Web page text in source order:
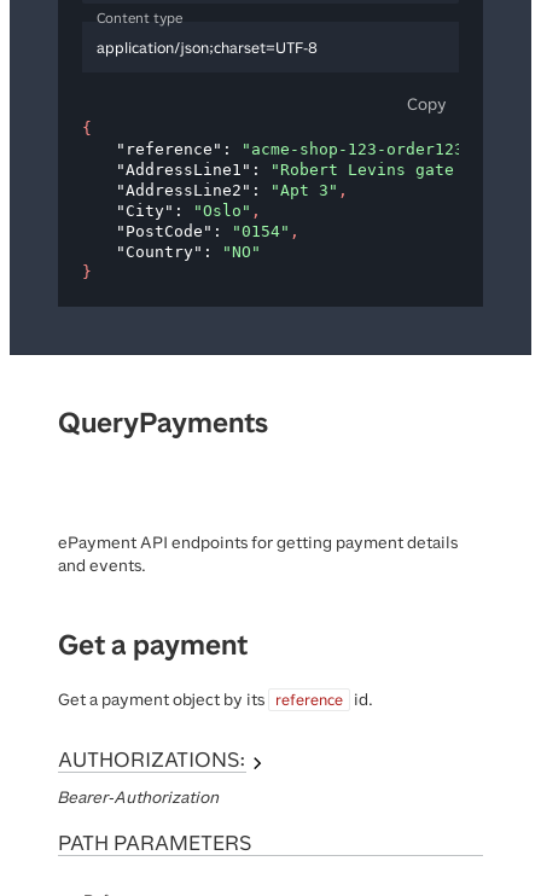
Content type
application/json;charset=UTF-8
Copy
{
"reference" : "acme-shop-123-order123abc"
"AddressLine1" : "Robert Levins gate 5"
"AddressLine2" : "Apt 3" ,
"City" : "Oslo" ,
"PostCode" : "0154" ,
"Country" :
"NO"
}
QueryPayments
ePayment API endpoints for getting payment details
and events.
Get a payment
Get a payment object by its reference id.
AUTHORIZATIONS:
Bearer-Authorization
PATH PARAMETERS